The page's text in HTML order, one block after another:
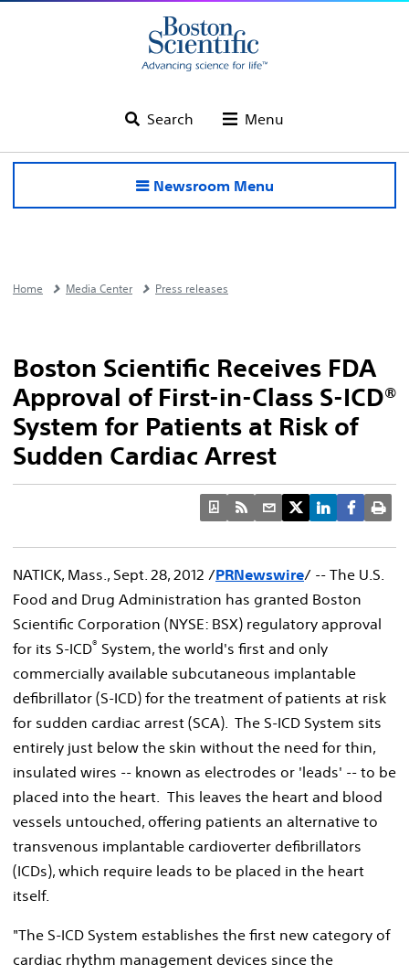
Search Menu
Newsroom Menu
Home Media Center Press releases
Boston Scientific Receives FDA
Approval of First-in-Class S-ICD®
System for Patients at Risk of
Sudden Cardiac Arrest
NATICK, Mass., Sept. 28, 2012 /PRNewswire/ -- The U.S.
Food and Drug Administration has granted Boston
Scientific Corporation (NYSE: BSX) regulatory approval
for its S-ICD® System, the world's first and only
commercially available subcutaneous implantable
defibrillator (S-ICD) for the treatment of patients at risk
for sudden cardiac arrest (SCA). The S-ICD System sits
entirely just below the skin without the need for thin,
insulated wires -- known as electrodes or 'leads' -- to be
placed into the heart. This leaves the heart and blood
vessels untouched, offering patients an alternative to
transvenous implantable cardioverter defibrillators
(ICDs), which require leads to be placed in the heart
itself.
"The S-ICD System establishes the first new category of
cardiac rhythm management devices since the